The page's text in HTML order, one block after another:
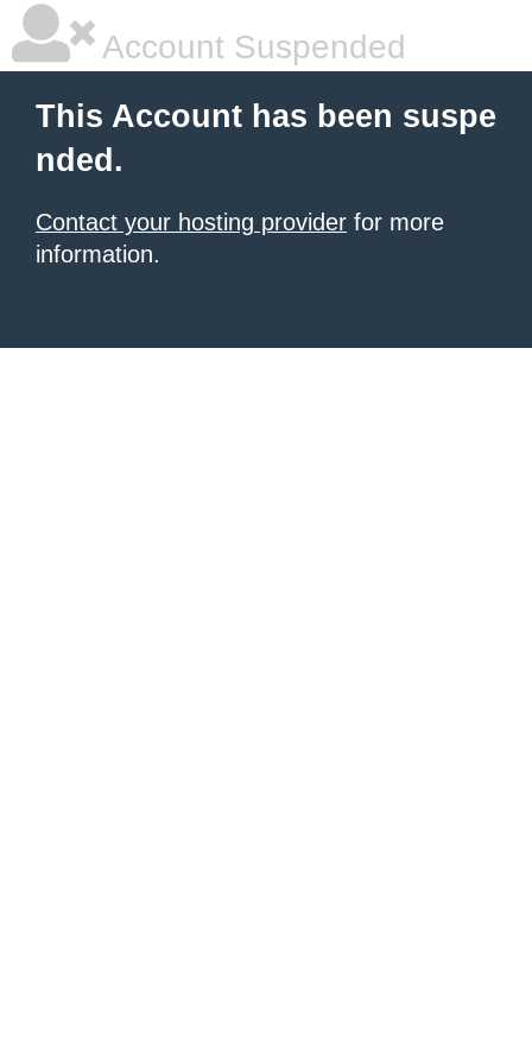
Account Suspended
This Account has been suspe
nded.
Contact your hosting provider for more
information.